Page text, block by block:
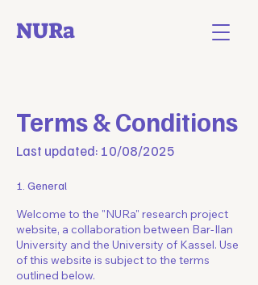
NURa
Terms & Conditions
Last updated: 10/08/2025
1. General
Welcome to the "NURa" research project
website, a collaboration between Bar-Ilan
University and the University of Kassel. Use
of this website is subject to the terms
outlined below.